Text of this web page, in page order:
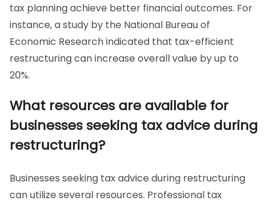
tax planning achieve better financial outcomes. For
instance, a study by the National Bureau of
Economic Research indicated that tax-efficient
restructuring can increase overall value by up to
20%.
What resources are available for
businesses seeking tax advice during
restructuring?
Businesses seeking tax advice during restructuring
can utilize several resources. Professional tax